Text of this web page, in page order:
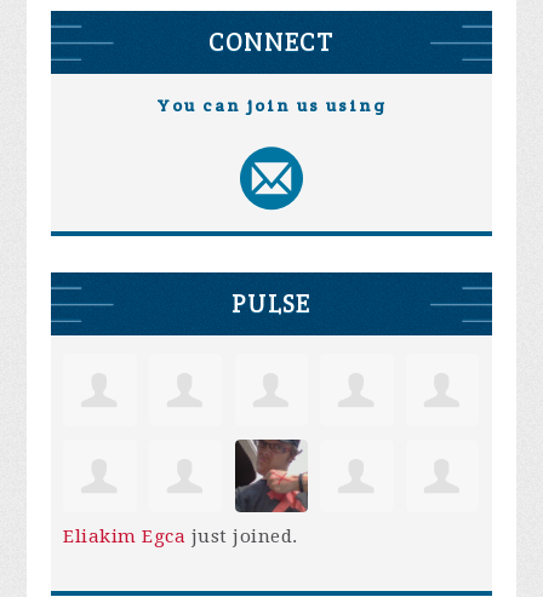
CONNECT
You can join us using
PULSE
Eliakim Egca just joined.